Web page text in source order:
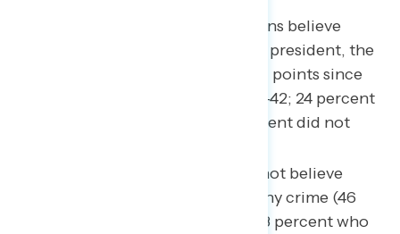
While a quarter of Republicans believe
Trump committed a crime as president, the
share has declined by a net 11 points since
January (from net -31 to net -42; 24 percent
committed a crime – 66 percent did not
A plurality of Americans do not believe
Trump will be convicted of any crime (46
percent) compared to just 38 percent who